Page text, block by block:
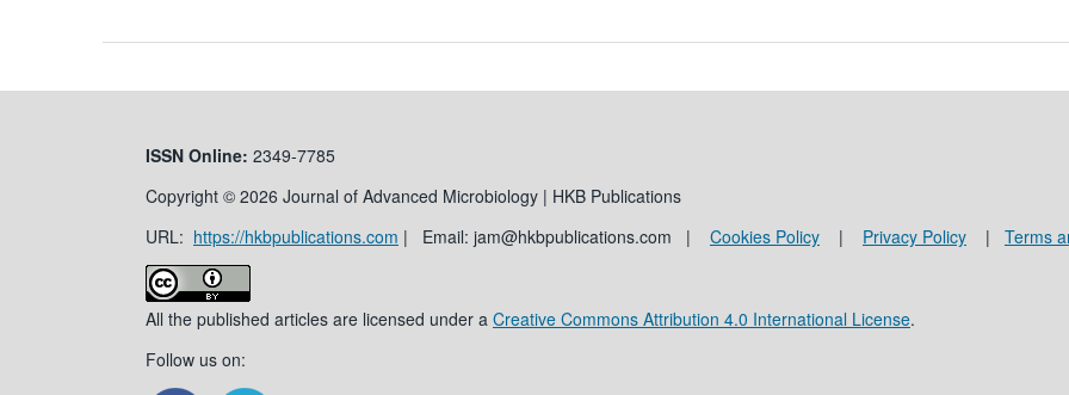
ISSN Online: 2349-7785
Copyright © 2026 Journal of Advanced Microbiology | HKB Publications
URL: https://hkbpublications.com | Email: jam@hkbpublications.com | Cookies Policy | Privacy Policy | Terms
All the published articles are licensed under a Creative Commons Attribution 4.0 International License.
Follow us on: